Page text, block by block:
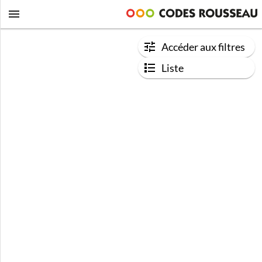
Accéder aux filtres
Liste